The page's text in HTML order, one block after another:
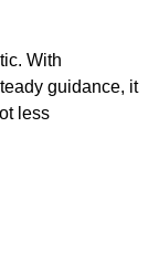
With
guidance, it
less